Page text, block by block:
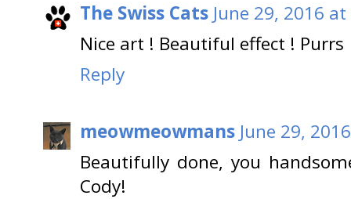
The Swiss Cats June 29, 2016 at
Nice art ! Beautiful effect ! Purrs
Reply
meowmeowmans June 29,
Beautifully done, you
Cody!